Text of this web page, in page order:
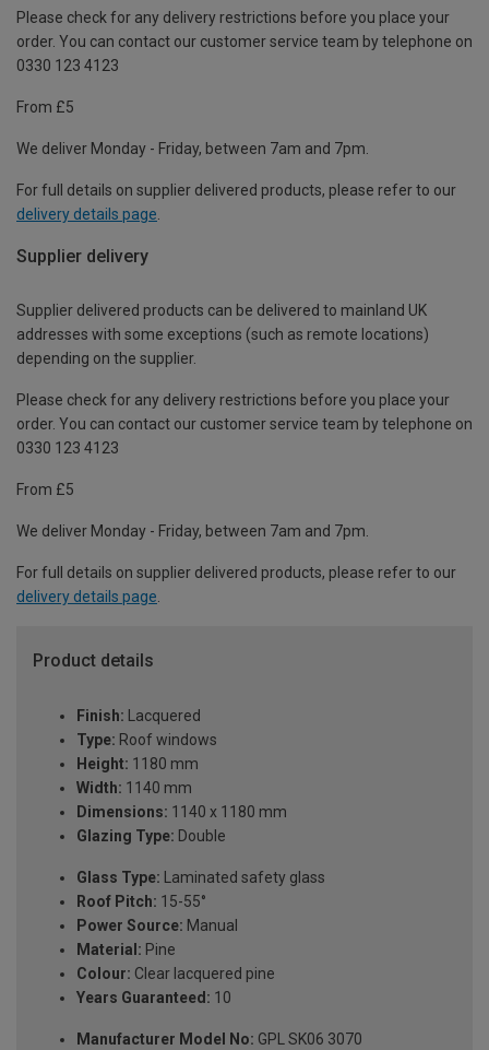
Please check for any delivery restrictions before you place your
order. You can contact our customer service team by telephone on
0330 123 4123
From £5
We deliver Monday - Friday, between 7am and 7pm.
For full details on supplier delivered products, please refer to our
delivery details page
Supplier delivery
Supplier delivered products can be delivered to mainland UK
addresses with some exceptions (such as remote locations)
depending on the supplier.
Please check for any delivery restrictions before you place your
order. You can contact our customer service team by telephone on
0330 123 4123
From £5
We deliver Monday - Friday, between 7am and 7pm.
For full details on supplier delivered products, please refer to our
delivery details page.
Product details
Finish: Lacquered
Type: Roof windows
Height: 1180 mm
Width: 1140 mm
Dimensions: 1140 x 1180 mm
Glazing Type: Double
Glass Type: Laminated safety glass
Roof Pitch: 15-55°
Power Source: Manual
Material: Pine
Colour: Clear lacquered pine
Years Guaranteed: 10
Manufacturer Model No: GPL SK06 3070